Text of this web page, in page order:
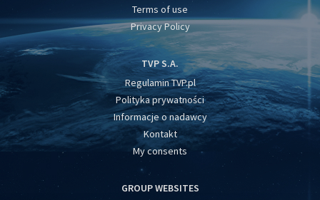
Terms of use
Privacy Policy
TVP S.A.
Regulamin TVP.pl
Polityka prywatności
Informacje o nadawcy
Kontakt
My consents
GROUP WEBSITES